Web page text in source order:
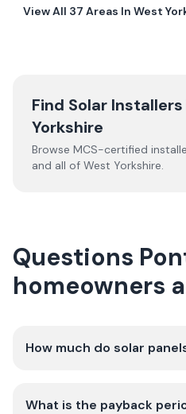
View All 37 Areas In West
Find Solar Installers
Yorkshire
Browse MCS-certified
and all of West Yorkshire.
Questions
homeowners
How much do solar
What is the payback